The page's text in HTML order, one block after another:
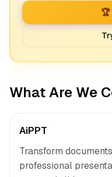
🏆
What Are We
AiPPT
Transform
professional